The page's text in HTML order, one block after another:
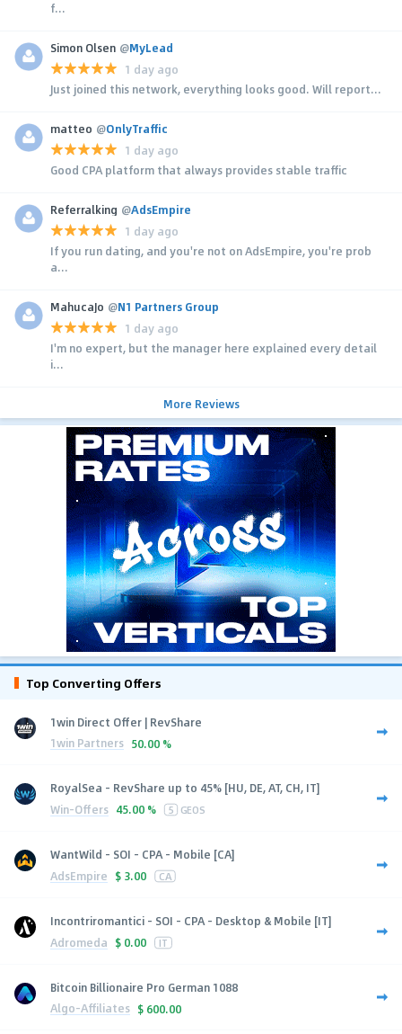
f...
Simon Olsen @MyLead
1 day ago
Just joined this network, everything looks good. Will report...
matteo @OnlyTraffic
1 day ago
Good CPA platform that always provides stable traffic
Referralking @AdsEmpire
1 day ago
If you run dating, and you're not on AdsEmpire, you're prob
a...
MahucaJo @N1 Partners Group
1 day ago
I'm no expert, but the manager here explained every detail
i...
More Reviews
Top Converting Offers
1win Direct Offer | RevShare
1win Partners 50.00 %
RoyalSea - RevShare up to 45% [HU, DE, AT, CH, IT]
Win-Offers 45.00 % 5 GEOS
WantWild - SOI - CPA - Mobile [CA]
AdsEmpire $ 3.00 CA
Incontriromantici - SOI - CPA - Desktop & Mobile [IT]
Adromeda $ 0.00 IT
Bitcoin Billionaire Pro German 1088
Algo-Affiliates $ 600.00